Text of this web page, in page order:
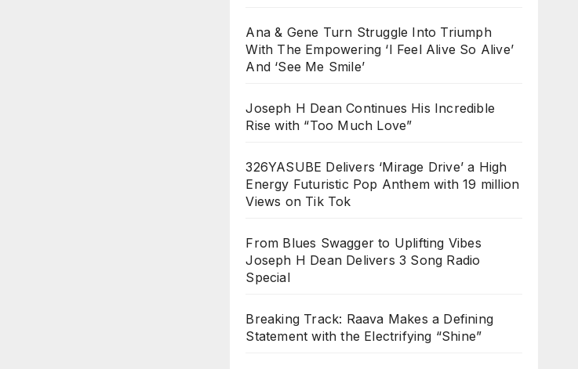
Ana & Gene Turn Struggle Into Triumph
With The Empowering ‘I Feel Alive So Alive’
And ‘See Me Smile’
Joseph H Dean Continues His Incredible
Rise with “Too Much Love”
326YASUBE Delivers ‘Mirage Drive’ a High
Energy Futuristic Pop Anthem with 19 million
Views on Tik Tok
From Blues Swagger to Uplifting Vibes
Joseph H Dean Delivers 3 Song Radio
Special
Breaking Track: Raava Makes a Defining
Statement with the Electrifying “Shine”